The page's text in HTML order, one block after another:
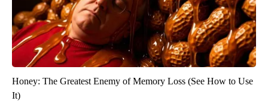
Honey: The Greatest Enemy of Memory Loss (See How to Use
It)